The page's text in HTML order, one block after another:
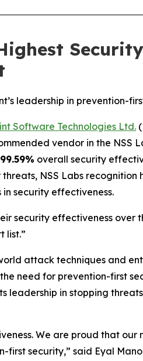
leadership in prevention-
Software Technologies Ltd.
vendor in the NSS
99.59% overall security
NSS Labs recognition
security effectiveness.
security effectiveness over
list.”
attack techniques and
need for prevention-first
leadership in stopping
We are proud that
security,” said Eyal